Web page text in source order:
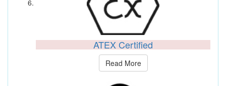
ATEX Certified
Read More